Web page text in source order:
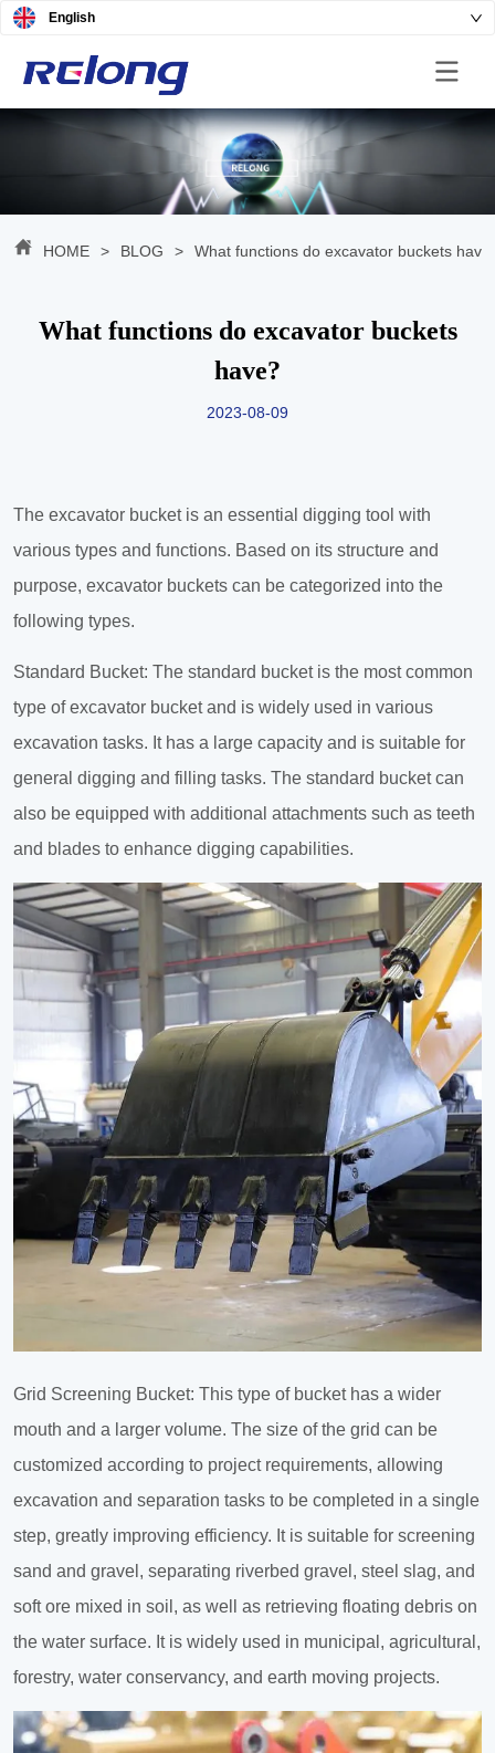
English
HOME > BLOG > What functions do excavator buckets
What functions do excavator buckets
have?
2023-08-09